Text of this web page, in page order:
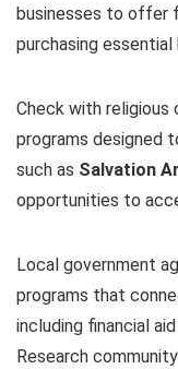
businesses to offer
purchasing essential
Check with religious
programs designed
such as Salvation
opportunities to
Local government
programs that
including financial
Research